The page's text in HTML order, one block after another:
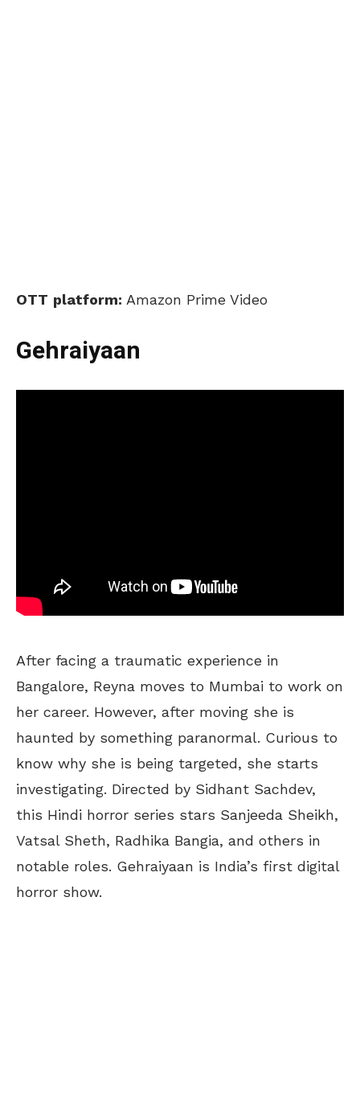
OTT platform: Amazon Prime Video
Gehraiyaan
After facing a traumatic experience in
Bangalore, Reyna moves to Mumbai to work on
her career. However, after moving she is
haunted by something paranormal. Curious to
know why she is being targeted, she starts
investigating. Directed by Sidhant Sachdev,
this Hindi horror series stars Sanjeeda Sheikh,
Vatsal Sheth, Radhika Bangia, and others in
notable roles. Gehraiyaan is India’s first digital
horror show.